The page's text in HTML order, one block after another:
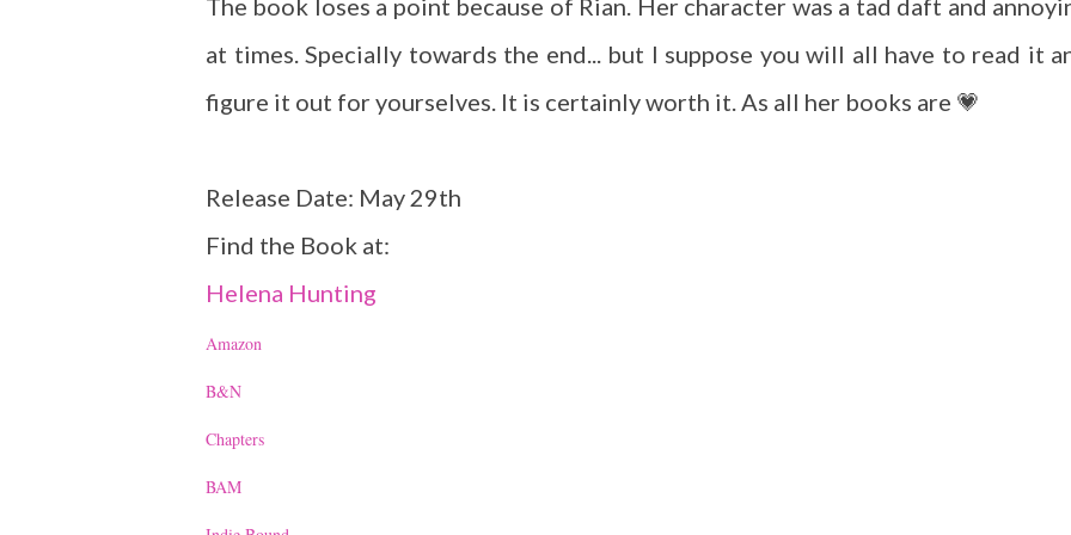
The book loses a point because of Rian. Her character was a tad daft and
at times. Specially towards the end... but I suppose you will all have to read it
figure it out for yourselves. It is certainly worth it. As all her books are 💗
Release Date: May 29th
Find the Book at:
Helena Hunting
Amazon
B&N
Chapters
BAM